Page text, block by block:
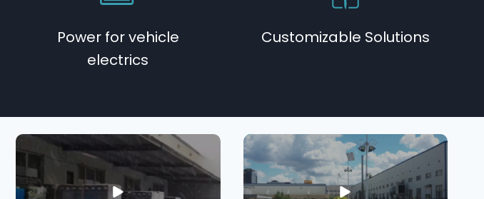
Power for vehicle
electrics
Customizable Solutions​